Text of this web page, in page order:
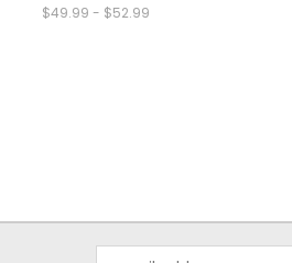
$49.99 - $52.99